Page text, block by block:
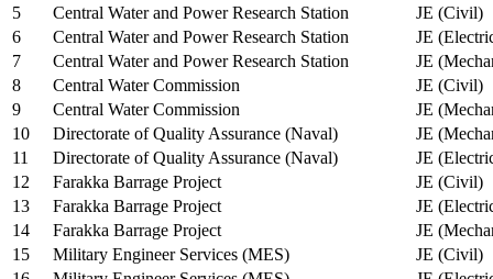
5
Central Water and Power Research Station
JE (Civil)
6
Central Water and Power Research Station
JE
7
Central Water and Power Research Station
JE
8
Central Water Commission
JE (Civil)
9
Central Water Commission
JE
10
Directorate of Quality Assurance (Naval)
JE
11
Directorate of Quality Assurance (Naval)
JE
12
Farakka Barrage Project
JE (Civil)
13
Farakka Barrage Project
JE
14
Farakka Barrage Project
JE
15
Military Engineer Services (MES)
JE (Civil)